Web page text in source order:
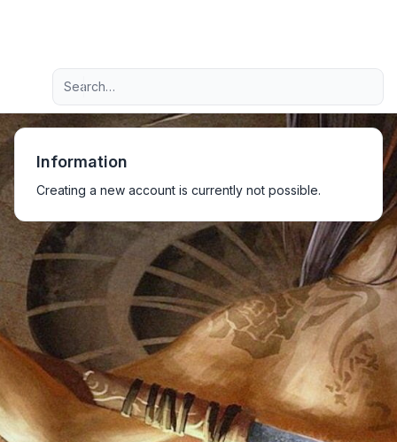
Navigation menu
Advanced search
Information
Creating a new account is currently not possible.